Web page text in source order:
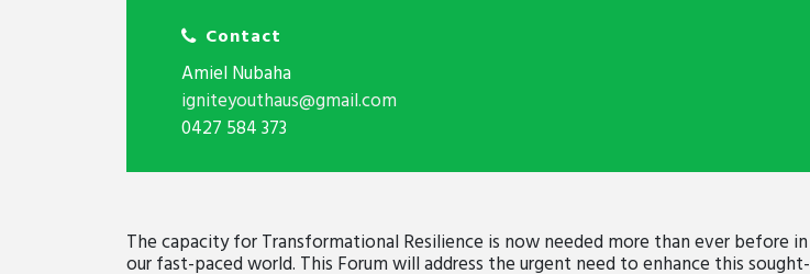
Contact
Amiel Nubaha
igniteyouthaus@gmail.com
0427 584 373
The capacity for Transformational Resilience is now needed more than ever before in
our fast-paced world. This Forum will address the urgent need to enhance this sought-